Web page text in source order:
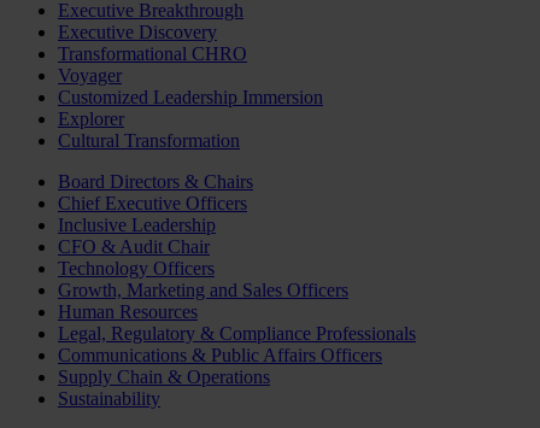
Executive Breakthrough
Executive Discovery
Transformational CHRO
Voyager
Customized Leadership Immersion
Explorer
Cultural Transformation
Board Directors & Chairs
Chief Executive Officers
Inclusive Leadership
CFO & Audit Chair
Technology Officers
Growth, Marketing and Sales Officers
Human Resources
Legal, Regulatory & Compliance Professionals
Communications & Public Affairs Officers
Supply Chain & Operations
Sustainability